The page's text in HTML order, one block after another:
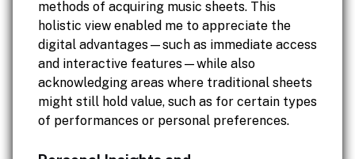
methods of acquiring music sheets. This
holistic view enabled me to appreciate the
digital advantages—such as immediate access
and interactive features—while also
acknowledging areas where traditional sheets
might still hold value, such as for certain types
of performances or personal preferences.